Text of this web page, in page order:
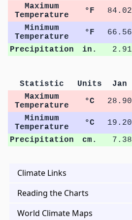
Maximum
Temperature
°F 84.02
Minimum
Temperature
°F 66.56
Precipitation
in. 2.91
Statistic Units Jan
Maximum
Temperature
°C 28.90
Minimum
Temperature
°C 19.20
Precipitation
cm. 7.38
Climate Links
Reading the Charts
World Climate Maps